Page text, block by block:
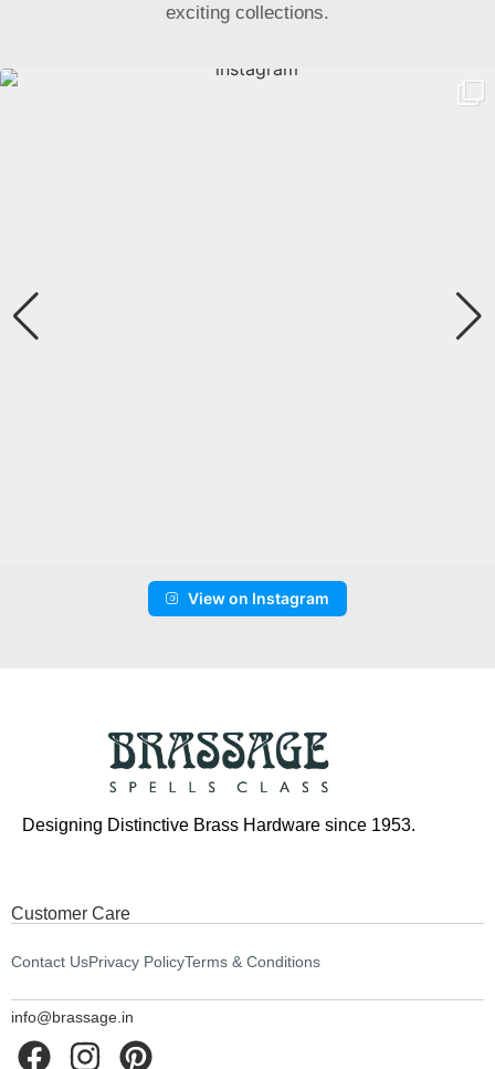
exciting collections.
View on Instagram
Designing Distinctive Brass Hardware since 1953.
Customer Care
Contact UsPrivacy PolicyTerms & Conditions
info@brassage.in